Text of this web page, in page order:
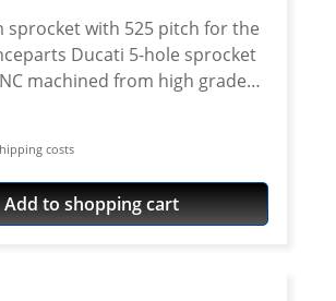
sprocket with 525 pitch for the
Ducati 5-hole sprocket
7075 T6. Strongest and
avaiable for cnc
Made in Germany! Material:
T6, anodised Colours:
Anodised for a better
costs
Add to shopping cart